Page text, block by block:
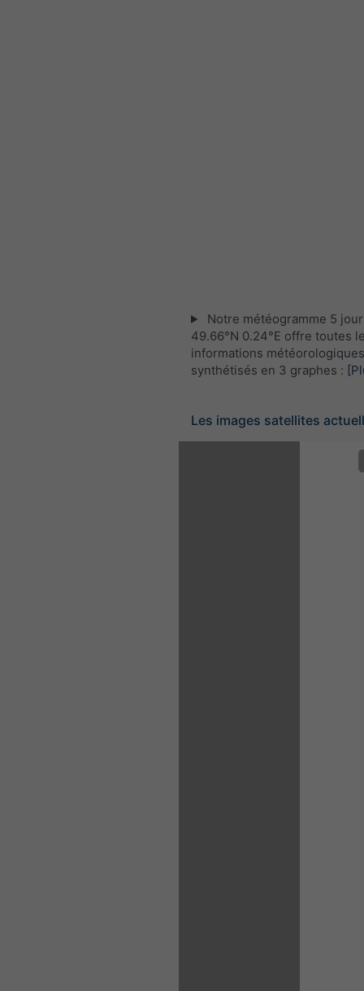
Notre météogramme 5
49.66°N 0.24°E offre toutes
informations météorologiques
synthétisés en 3 graphes :
Les images satellites